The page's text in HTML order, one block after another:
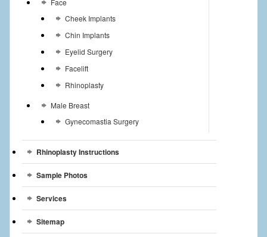
Cheek Implants
Chin Implants
Eyelid Surgery
Facelift
Rhinoplasty
Male Breast
Gynecomastia Surgery
Rhinoplasty Instructions
Sample Photos
Services
Sitemap